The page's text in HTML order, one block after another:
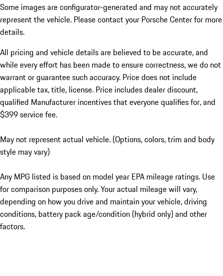
Some images are configurator-generated and may not accurately
represent the vehicle. Please contact your Porsche Center for more
details.
All pricing and vehicle details are believed to be accurate, and
while every effort has been made to ensure correctness, we do not
warrant or guarantee such accuracy. Price does not include
applicable tax, title, license. Price includes dealer discount,
qualified Manufacturer incentives that everyone qualifies for, and
$399 service fee.
May not represent actual vehicle. (Options, colors, trim and body
style may vary)
Any MPG listed is based on model year EPA mileage ratings. Use
for comparison purposes only. Your actual mileage will vary,
depending on how you drive and maintain your vehicle, driving
conditions, battery pack age/condition (hybrid only) and other
factors.